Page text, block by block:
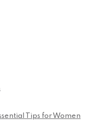
Tips for Women